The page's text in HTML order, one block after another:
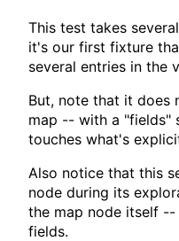
This test takes
it's our first fixture
several entries in the
But, note that it does
map -- with a "fields"
touches what's
Also notice that this
node during its
the map node itself --
fields.